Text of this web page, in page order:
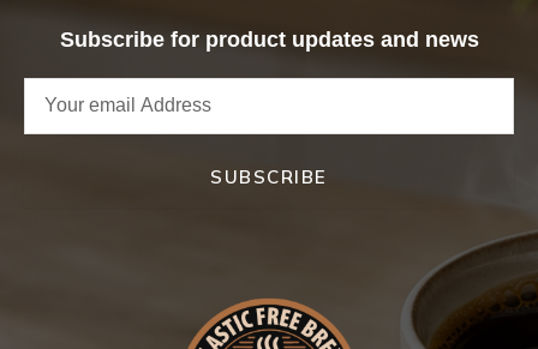
Subscribe for product updates and news
SUBSCRIBE